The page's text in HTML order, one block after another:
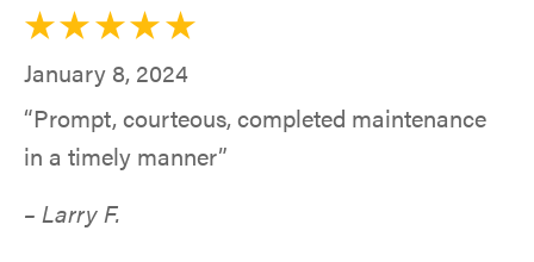
January 8, 2024
“Prompt, courteous, completed maintenance
in a timely manner”
– Larry F.